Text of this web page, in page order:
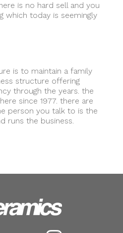
is no hard sell and you
which today is seemingly
is to maintain a family
structure offering
through the years. the
since 1977. there are
person you talk to is the
runs the business.